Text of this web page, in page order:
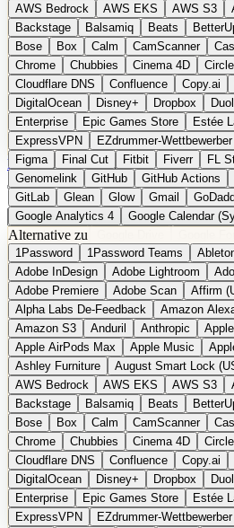
AWS Bedrock
AWS EKS AWS S3
Backstage
Balsamiq Beats
Bose
Box Calm CamScanner
Chrome
Chubbies Cinema 4D
Cloudflare DNS
Confluence Copy.ai
DigitalOcean
Disney+ Dropbox
Enterprise
Epic Games Store Estée
ExpressVPN
EZdrummer-Wettbewerber
Figma
Final Cut Fitbit Fiverr FL
Genomelink
GitHub GitHub Actions
GitLab
Glean Glow Gmail
Google Analytics 4
Google Calendar
Google Docs
Google Maps
Google Maps (Offline)
Google Maps (Outdoor)
Google Maps
Google Nest
Google Nest Thermostat
Google Pixel (Privacy-Fokus)
Google
Google Sheets
Google Tag Manager
Google Workspace
GoToWebinar
hCaptcha
Headspace Headspace
Hetzner
Hotjar iCloud iHealth
iPhone SE
iwoca iZotope Jasper
Kagi
konventioneller US-Kosmetik
LastPass Business
Logic Pro Lyft
Mailgun
Mattel Maybelline McAfee
Microsoft 365 Online
Microsoft Office
Microsoft Project
Midjourney Miro
MyFitnessPal
Native Instruments Nest
EN Produkt vorschlagen
Alternative zu
1Password 1Password Teams
Adobe InDesign
Adobe Lightroom
Adobe Premiere
Adobe Scan Affirm
Alpha Labs De-Feedback
Amazon
Amazon S3
Anduril Anthropic
Apple AirPods Max
Apple Music
Ashley Furniture
August Smart Lock
AWS Bedrock
AWS EKS AWS S3
Backstage
Balsamiq Beats
Bose
Box Calm CamScanner
Chrome
Chubbies Cinema 4D
Cloudflare DNS
Confluence Copy.ai
DigitalOcean
Disney+ Dropbox
Enterprise
Epic Games Store Estée
ExpressVPN
EZdrummer-Wettbewerber